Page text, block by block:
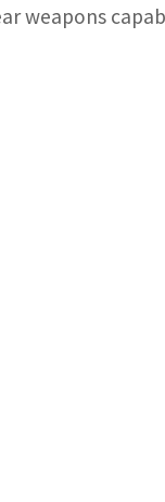
weapons